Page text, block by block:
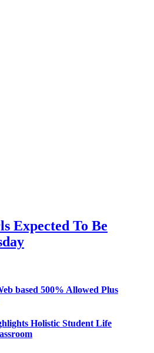
Expected To Be
based 500% Allowed Plus
Holistic Student Life